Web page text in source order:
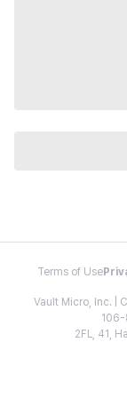
Terms of Use
Vault Micro, Inc. |
2FL, 41,